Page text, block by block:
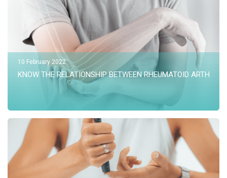
10 February 2022
KNOW THE RELATIONSHIP BETWEEN RHEUMATOID